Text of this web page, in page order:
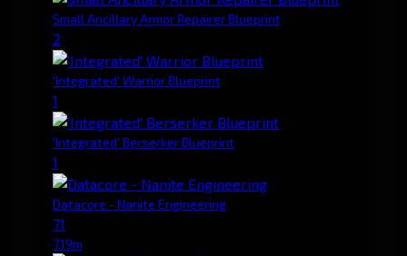
Small Ancillary Armor Repairer Blueprint
2
'Integrated' Warrior Blueprint
1
'Integrated' Berserker Blueprint
1
Datacore - Nanite Engineering
71
7.19m